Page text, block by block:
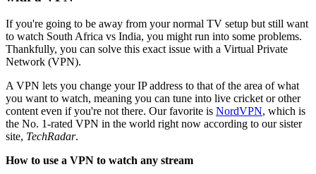
If you're going to be away from your normal TV setup but still want
to watch South Africa vs India, you might run into some problems.
Thankfully, you can solve this exact issue with a Virtual Private
Network (VPN).
A VPN lets you change your IP address to that of the area of what
you want to watch, meaning you can tune into live cricket or other
content even if you're not there. Our favorite is NordVPN, which is
the No. 1-rated VPN in the world right now according to our sister
site, TechRadar.
How to use a VPN to watch any stream